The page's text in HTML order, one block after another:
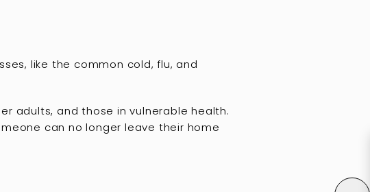
like the common cold, flu, and
adults, and those in vulnerable health.
can no longer leave their home